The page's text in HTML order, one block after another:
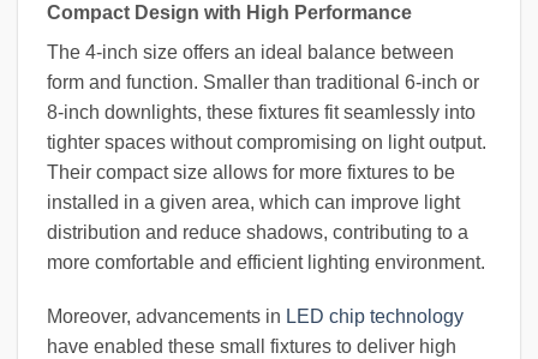
Compact Design with High Performance
The 4-inch size offers an ideal balance between
form and function. Smaller than traditional 6-inch or
8-inch downlights, these fixtures fit seamlessly into
tighter spaces without compromising on light output.
Their compact size allows for more fixtures to be
installed in a given area, which can improve light
distribution and reduce shadows, contributing to a
more comfortable and efficient lighting environment.
Moreover, advancements in LED chip technology
have enabled these small fixtures to deliver high